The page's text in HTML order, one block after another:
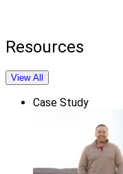
Resources
View All
Case Study